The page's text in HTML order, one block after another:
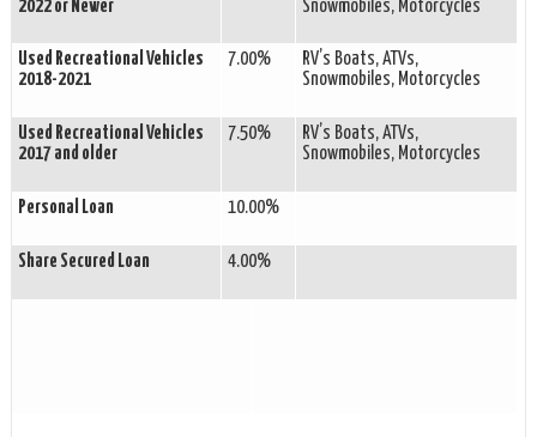
2022 or Newer
Snowmobiles, Motorcycles
Used Recreational Vehicles
2018-2021
7.00%
RV’s Boats, ATVs,
Snowmobiles, Motorcycles
Used Recreational Vehicles
2017 and older
7.50%
RV’s Boats, ATVs,
Snowmobiles, Motorcycles
Personal Loan 10.00%
Share Secured Loan 4.00%